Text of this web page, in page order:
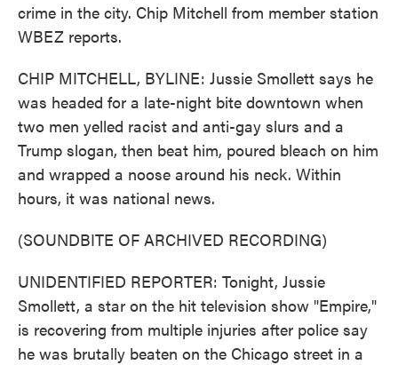
crime in the city. Chip Mitchell from member station
WBEZ reports.
CHIP MITCHELL, BYLINE: Jussie Smollett says he
was headed for a late-night bite downtown when
two men yelled racist and anti-gay slurs and a
Trump slogan, then beat him, poured bleach on him
and wrapped a noose around his neck. Within
hours, it was national news.
(SOUNDBITE OF ARCHIVED RECORDING)
UNIDENTIFIED REPORTER: Tonight, Jussie
Smollett, a star on the hit television show "Empire,"
is recovering from multiple injuries after police say
he was brutally beaten on the Chicago street in a